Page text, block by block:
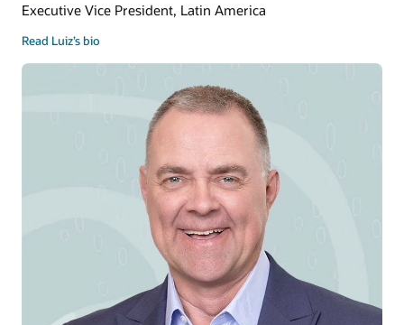
Executive Vice President, Latin America
Read Luiz’s bio